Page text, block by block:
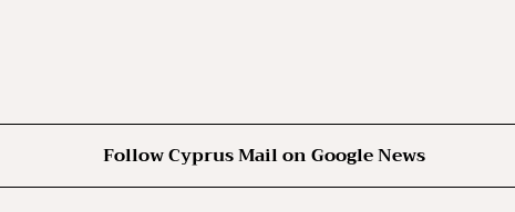
Follow Cyprus Mail on Google News